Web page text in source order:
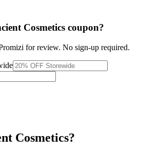
Cosmetics coupon?
for review. No sign-up required.
Cosmetics?